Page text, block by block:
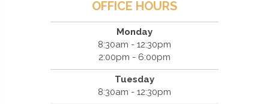
OFFICE HOURS
Monday
8:30am - 12:30pm
2:00pm - 6:00pm
Tuesday
8:30am - 12:30pm